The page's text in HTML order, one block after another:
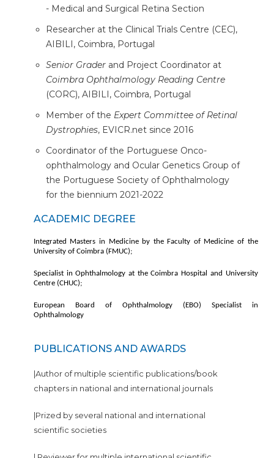
- Medical and Surgical Retina Section
Researcher at the Clinical Trials Centre (CEC),
AIBILI, Coimbra, Portugal
Senior Graderand Project Coordinator at
Coimbra Ophthalmology Reading Centre
(CORC), AIBILI, Coimbra, Portugal
Member of the Expert Committee of Retinal
Dystrophies, EVICR.net since 2016
Coordinator of the Portuguese Onco-
ophthalmology and Ocular Genetics Group of
the Portuguese Society of Ophthalmology
for the biennium 2021-2022
ACADEMIC DEGREE
Integrated Masters in Medicine by the Faculty of Medicine of the
University of Coimbra (FMUC);
Specialist in Ophthalmology at the Coimbra Hospital and University
Centre (CHUC);
European Board of Ophthalmology (EBO) Specialist in
Ophthalmology
PUBLICATIONS AND AWARDS
|Author of multiple scientific publications/book
chapters in national and international journals
|Prized by several national and international
scientific societies